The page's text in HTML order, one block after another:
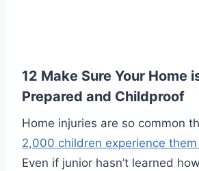
12 Make Sure Your Home
Prepared and Childproof
Home injuries are so common
2,000 children experience them
Even if junior hasn’t learned